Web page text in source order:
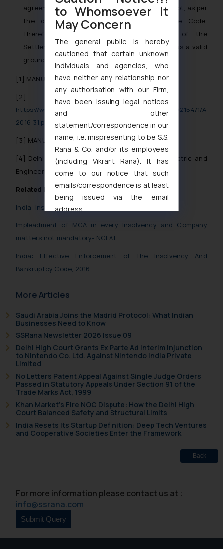
agreement cannot be termed as operational debt, as per
the definition under Section 5(21) of the Code.
Therefore, the contravention or breach of the
Settlement Agreement cannot be considered as a valid
ground to commence CIRP.
[1] MANU/NC/7776/2020
[2]
https://www.indiacode.nic.in/bitstream/123456789/2154/1/A
2016-31.pdf
[3] MANU/ND/7880/2019
[4] Delhi Control Devices(P) Ltd. vs. Fedders Electric and
Engineering Ltd. (14.05.2019 – NCLT – Allahabad
Related Posts
India: Insolvency in times of COVID-19
Impleadment of MCA in every Insolvency and Company
matters not mandatory- NCLAT
India: Effective Enforcement of The Insolvency And
Bankruptcy Code, 2016
More Articles
Saudi Arabia Joins the Madrid Protocol: What Indian
Businesses Need to Know
SSRana Newsletter 2026 Issue 09
Delhi High Court Grants Ex Parte Ad Interim Injunction
to Nintendo Co. Ltd. Against Nintendo India Private
Limited
No Letters Patent Appeal Against Single Judge Orders
Passed in Statutory Appeals Under Section 91 of the
Trade Marks Act, 1999
Khan Market’s Fire NOC Dispute: How the Delhi High
Court Balanced Safety and Structural Limits
India Resets Its Startup Definition: Deep Tech Ventures
and Cooperative Societies Enter the Framework
Back
For more information please contact us at :
info@ssrana.com
to Whomsoever It
May Concern
The general public is hereby
cautioned that certain unknown
individuals and agencies, who
have neither any relationship nor
any authorisation with our Firm,
have been issuing legal notices
and other
statement/correspondence in our
name, i.e. mispresenting to be S.S.
Rana & Co. and/or its employees
(including Vikrant Rana). It has
come to our notice that such
emails/correspondence is at least
being issued via the email
address
muhtandya944@gmail.com
Thus, the general public is hereby
formally cautioned to refrain from
replying to such fraudulent emails
fraudsters. Please note that we
whatsoever for any loss that the
general public may incur owing to
engaging with or responding to
such emails.
fraudulent activity/ emails/
correspondence, you may kindly
direct the same to the below, so
that we can investigate the same
and take appropriate action:
Name: Mrs. Sonu Rathore
Disclaimer and
Confirmation
The Rules of the Bar Council of